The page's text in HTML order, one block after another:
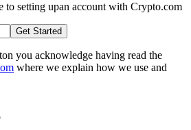
to setting upan account with Crypto.com
Get Started
you acknowledge having read the
where we explain how we use and